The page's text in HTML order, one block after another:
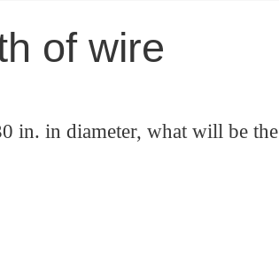
of wire
in. in diameter, what will be the